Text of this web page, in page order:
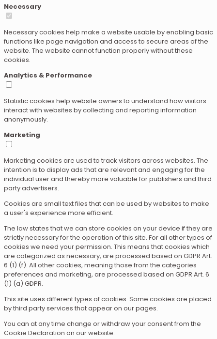
Necessary
Necessary cookies help make a website usable by enabling basic
functions like page navigation and access to secure areas of the
website. The website cannot function properly without these
cookies.
Analytics & Performance
Statistic cookies help website owners to understand how visitors
interact with websites by collecting and reporting information
anonymously.
Marketing
Marketing cookies are used to track visitors across websites. The
intention is to display ads that are relevant and engaging for the
individual user and thereby more valuable for publishers and third
party advertisers.
Cookies are small text files that can be used by websites to make
a user's experience more efficient.
The law states that we can store cookies on your device if they are
strictly necessary for the operation of this site. For all other types of
cookies we need your permission. This means that cookies which
are categorized as necessary, are processed based on GDPR Art.
6 (1) (f). All other cookies, meaning those from the categories
preferences and marketing, are processed based on GDPR Art. 6
(1) (a) GDPR.
This site uses different types of cookies. Some cookies are placed
by third party services that appear on our pages.
You can at any time change or withdraw your consent from the
Cookie Declaration on our website.